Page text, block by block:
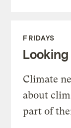
FRIDAYS
Climate
about
part of